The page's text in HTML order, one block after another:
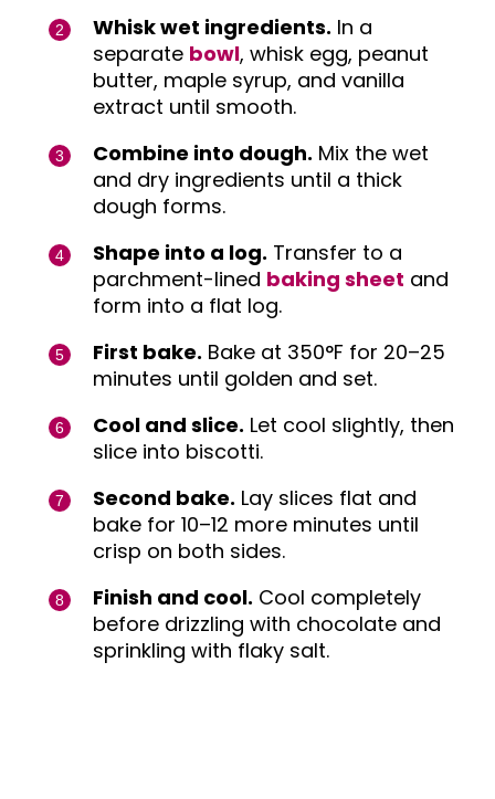
Whisk wet ingredients. In a
separate bowl, whisk egg, peanut
butter, maple syrup, and vanilla
extract until smooth.
Combine into dough. Mix the wet
and dry ingredients until a thick
dough forms.
Shape into a log. Transfer to a
parchment-lined baking sheet and
form into a flat log.
First bake. Bake at 350°F for 20–25
minutes until golden and set.
Cool and slice. Let cool slightly, then
slice into biscotti.
Second bake. Lay slices flat and
bake for 10–12 more minutes until
crisp on both sides.
Finish and cool. Cool completely
before drizzling with chocolate and
sprinkling with flaky salt.